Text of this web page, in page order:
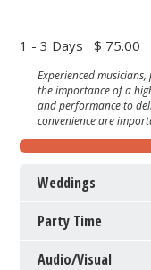
1 - 3 Days$ 75.00
Experienced
the importance of a
and performance to
convenience are
Weddings
Party Time
Audio/Visual